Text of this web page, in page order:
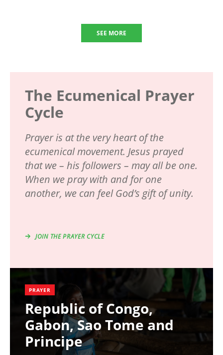
SEE MORE
The Ecumenical Prayer
Cycle
Prayer is at the very heart of the
ecumenical movement. Jesus prayed
that we – his followers – may all be one.
When we pray with and for one
another, we can feel God’s gift of unity.
JOIN THE PRAYER CYCLE
PRAYER
Republic of Congo,
Gabon, Sao Tome and
Principe